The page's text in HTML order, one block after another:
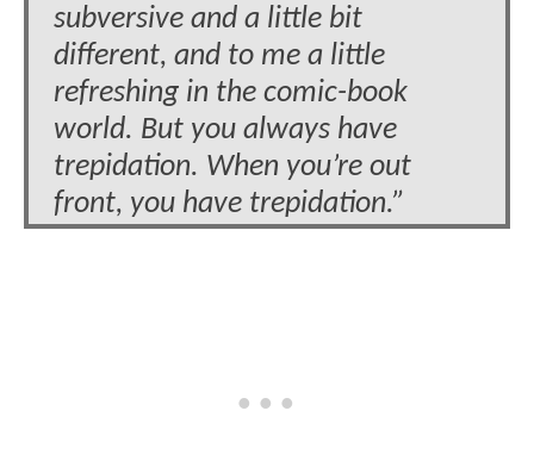
subversive and a little bit
different, and to me a little
refreshing in the comic-book
world. But you always have
trepidation. When you’re out
front, you have trepidation.”